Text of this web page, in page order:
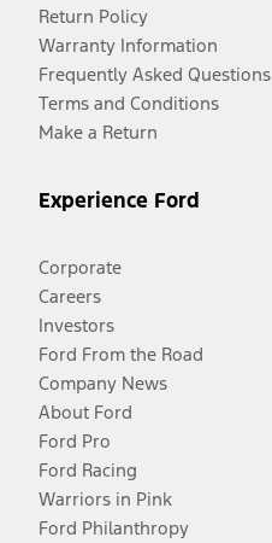
Return Policy
Warranty Information
Frequently Asked Questions
Terms and Conditions
Make a Return
Experience Ford
Corporate
Careers
Investors
Ford From the Road
Company News
About Ford
Ford Pro
Ford Racing
Warriors in Pink
Ford Philanthropy